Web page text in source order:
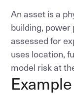
An asset is a
building,
assessed for
uses location,
model risk at